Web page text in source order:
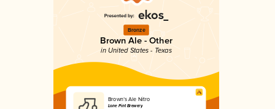
Bronze
Brown Ale - Other
in United States - Texas
Brown’s Ale Nitro
Lone Pint Brewery